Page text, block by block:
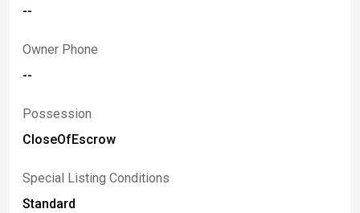
--
Owner Phone
--
Possession
CloseOfEscrow
Special Listing Conditions
Standard